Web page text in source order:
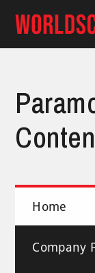
content
Home
Company